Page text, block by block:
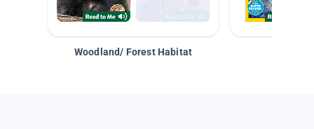
Woodland/ Forest Habitat